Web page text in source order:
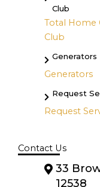
Club
Total Home
Club
Generators
Generators
Request
Request
Contact Us
33
12538